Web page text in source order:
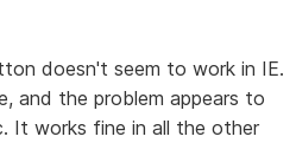
doesn't seem to work in IE.
and the problem appears to
It works fine in all the other